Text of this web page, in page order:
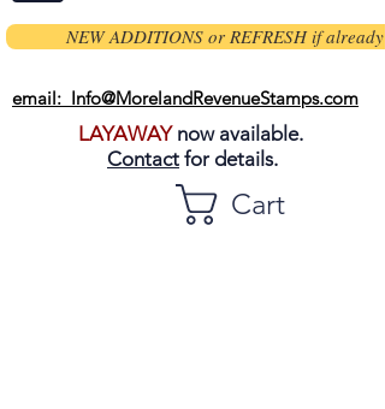
NEW ADDITIONS or REFRESH if already
email: Info@MorelandRevenueStamps.com
LAYAWAYnow available.
Contact for details.
Cart